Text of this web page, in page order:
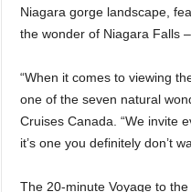
Niagara gorge landscape,
the wonder of Niagara Falls
“When it comes to viewing
one of the seven natural
Cruises Canada. “We invite
it’s one you definitely don’t
The 20-minute Voyage to